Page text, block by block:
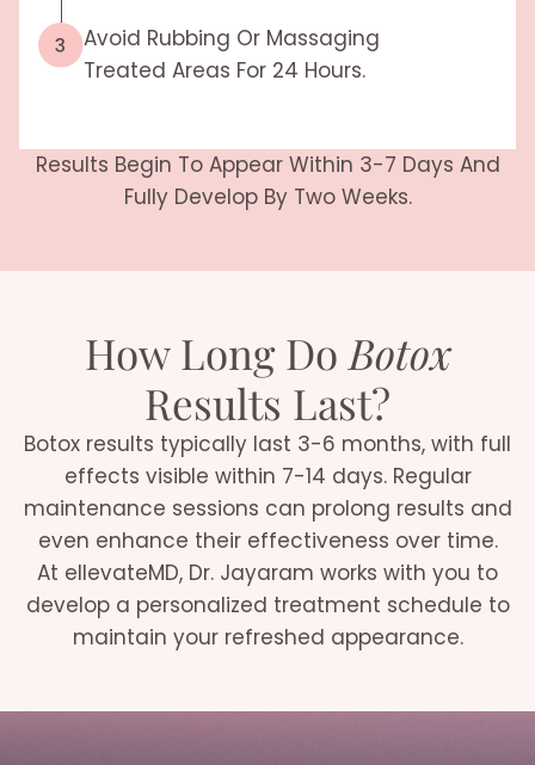
Avoid Rubbing Or Massaging
Treated Areas For 24 Hours.
Results Begin To Appear Within 3-7 Days And
Fully Develop By Two Weeks.
How Long Do Botox
Results Last?
Botox results typically last 3-6 months, with full
effects visible within 7-14 days. Regular
maintenance sessions can prolong results and
even enhance their effectiveness over time.
At ellevateMD, Dr. Jayaram works with you to
develop a personalized treatment schedule to
maintain your refreshed appearance.